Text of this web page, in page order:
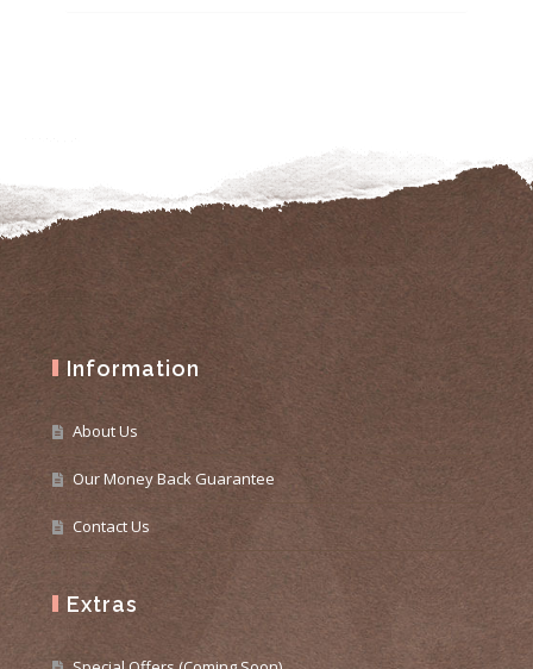
Information
About Us
Our Money Back Guarantee
Contact Us
Extras